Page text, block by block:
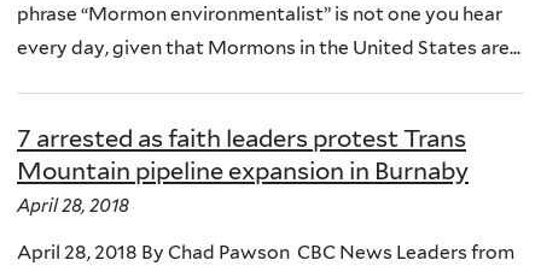
phrase “Mormon environmentalist” is not one you hear
every day, given that Mormons in the United States are...
7 arrested as faith leaders protest Trans
Mountain pipeline expansion in Burnaby
April 28, 2018
April 28, 2018 By Chad Pawson CBC News Leaders from